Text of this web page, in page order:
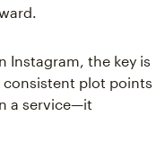
Instagram, the key is
consistent plot points
a service—it